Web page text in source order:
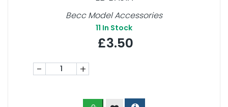
Becc Model Accessories
11 In Stock
£3.50
- +